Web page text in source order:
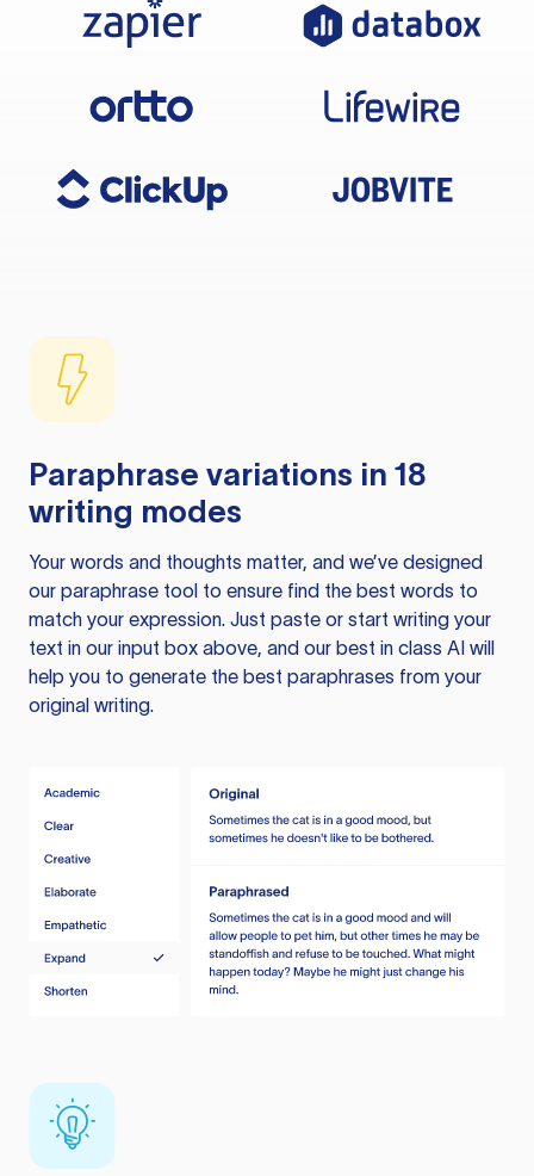
Paraphrase variations in 18
writing modes
Your words and thoughts matter, and we’ve designed
our paraphrase tool to ensure find the best words to
match your expression. Just paste or start writing your
text in our input box above, and our best in class AI will
help you to generate the best paraphrases from your
original writing.